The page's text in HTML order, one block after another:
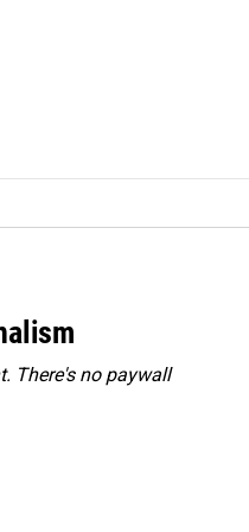
There's no paywall